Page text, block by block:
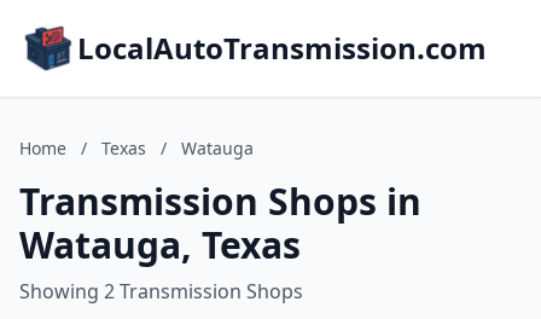
LocalAutoTransmission.com
Home / Texas / Watauga
Transmission Shops in
Watauga, Texas
Showing 2 Transmission Shops